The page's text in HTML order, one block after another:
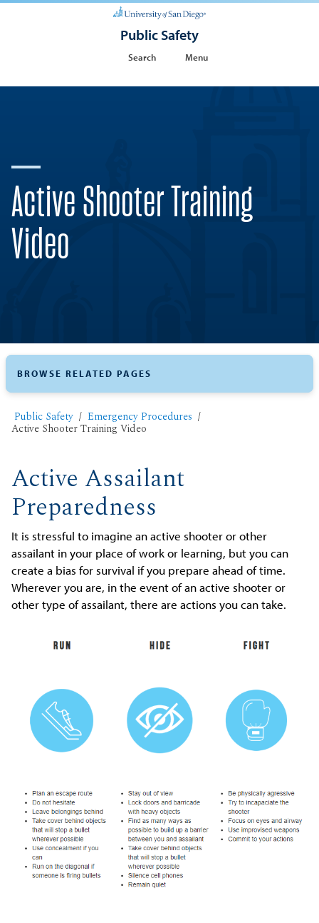
Public Safety
Search Menu
Active Shooter Training
Video
Public Safety Emergency Procedures
Active Shooter Training Video
Active Assailant
Preparedness
It is stressful to imagine an active shooter or other
assailant in your place of work or learning, but you can
create a bias for survival if you prepare ahead of time.
Wherever you are, in the event of an active shooter or
other type of assailant, there are actions you can take.
BROWSE RELATED PAGES